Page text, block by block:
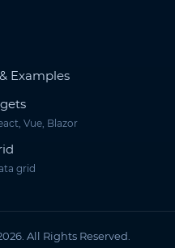
Examples
Vue, Blazor
grid
All Rights Reserved.